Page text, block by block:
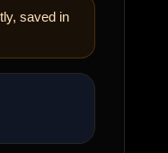
saved in